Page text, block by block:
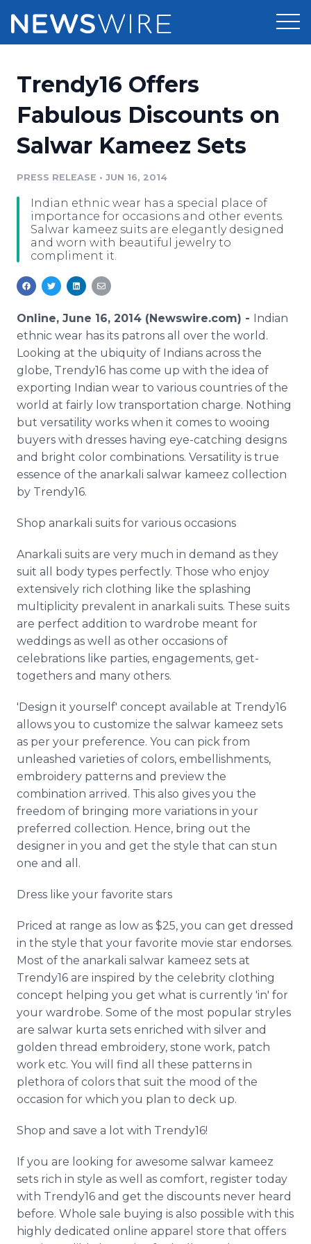
Press Release Distribution
Press Release Optimizer
Media Database
Media Pitching
Media Monitoring
Analytics
Media Room
Pricing
Customer Stories
Resources
Education
Blog
PR & Earned Media Planner
RSS Feeds
Support
Newsroom
Log In
Trendy16 Offers
Fabulous Discounts on
Salwar Kameez Sets
PRESS RELEASE • JUN 16, 2014
Indian ethnic wear has a special place of
importance for occasions and other events.
Salwar kameez suits are elegantly designed
and worn with beautiful jewelry to
compliment it.
Online, June 16, 2014 (Newswire.com) - Indian
ethnic wear has its patrons all over the world.
Looking at the ubiquity of Indians across the
globe, Trendy16 has come up with the idea of
exporting Indian wear to various countries of the
world at fairly low transportation charge. Nothing
but versatility works when it comes to wooing
buyers with dresses having eye-catching designs
and bright color combinations. Versatility is true
essence of the anarkali salwar kameez collection
by Trendy16.
Shop anarkali suits for various occasions
Anarkali suits are very much in demand as they
suit all body types perfectly. Those who enjoy
extensively rich clothing like the splashing
multiplicity prevalent in anarkali suits. These suits
are perfect addition to wardrobe meant for
weddings as well as other occasions of
celebrations like parties, engagements, get-
togethers and many others.
'Design it yourself' concept available at Trendy16
allows you to customize the salwar kameez sets
as per your preference. You can pick from
unleashed varieties of colors, embellishments,
embroidery patterns and preview the
combination arrived. This also gives you the
freedom of bringing more variations in your
preferred collection. Hence, bring out the
designer in you and get the style that can stun
one and all.
Dress like your favorite stars
Priced at range as low as $25, you can get dressed
in the style that your favorite movie star endorses.
Most of the anarkali salwar kameez sets at
Trendy16 are inspired by the celebrity clothing
concept helping you get what is currently 'in' for
your wardrobe. Some of the most popular stryles
are salwar kurta sets enriched with silver and
golden thread embroidery, stone work, patch
work etc. You will find all these patterns in
plethora of colors that suit the mood of the
occasion for which you plan to deck up.
Shop and save a lot with Trendy16!
If you are looking for awesome salwar kameez
sets rich in style as well as comfort, register today
with Trendy16 and get the discounts never heard
before. Whole sale buying is also possible with this
highly dedicated online apparel store that offers